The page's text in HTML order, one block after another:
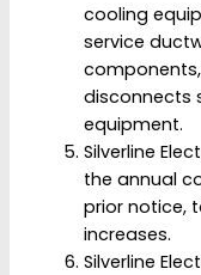
cooling
service
disconnects
equipment.
Silverline
the annual
prior notice,
increases.
Silverline